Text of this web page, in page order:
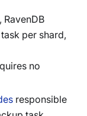
per shard,
no
responsible